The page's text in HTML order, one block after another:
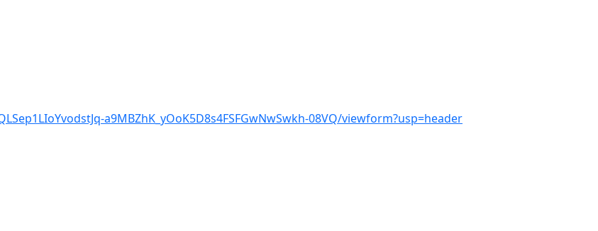
a9MBZhK_yOoK5D8s4FSFGwNwSwkh-08VQ/viewform?usp=header